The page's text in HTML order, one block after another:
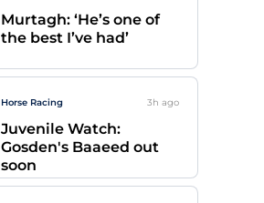
Murtagh: ‘He’s one of
the best I’ve had’
Horse Racing 3h ago
Juvenile Watch:
Gosden's Baaeed out
soon